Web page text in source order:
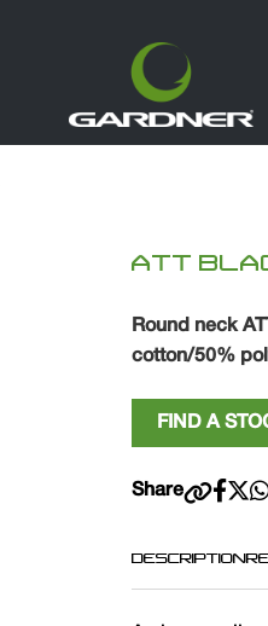
ATT
Round neck
cotton/50%
FIND A
Share
DESCRIPTION